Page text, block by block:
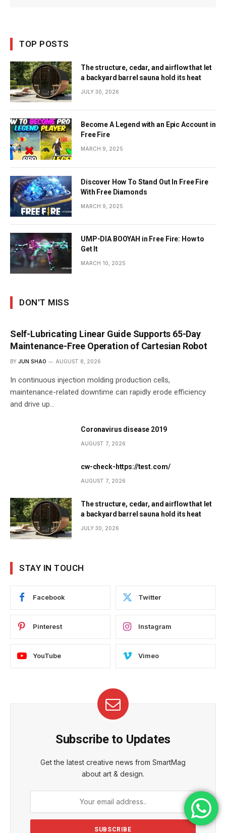
TOP POSTS
The structure, cedar, and airflow that let
a backyard barrel sauna hold its heat
JULY 30, 2026
Become A Legend with an Epic Account in
Free Fire
MARCH 9, 2025
Discover How To Stand Out In Free Fire
With Free Diamonds
MARCH 9, 2025
UMP-DIA BOOYAH in Free Fire: How to
Get It
MARCH 10, 2025
DON'T MISS
Self-Lubricating Linear Guide Supports 65-Day
Maintenance-Free Operation of Cartesian Robot
BY JUN SHAO AUGUST 8, 2026
In continuous injection molding production cells,
maintenance-related downtime can rapidly erode efficiency
and drive up…
Coronavirus disease 2019
AUGUST 7, 2026
cw-check-https://test.com/
AUGUST 7, 2026
The structure, cedar, and airflow that let
a backyard barrel sauna hold its heat
JULY 30, 2026
STAY IN TOUCH
Facebook Twitter
Pinterest Instagram
YouTube Vimeo
Subscribe to Updates
Get the latest creative news from SmartMag
about art & design.